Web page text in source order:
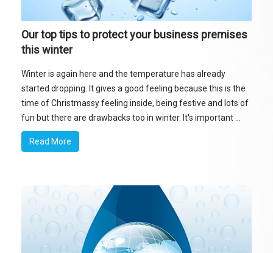
Our top tips to protect your business premises
this winter
Winter is again here and the temperature has already
started dropping. It gives a good feeling because this is the
time of Christmassy feeling inside, being festive and lots of
fun but there are drawbacks too in winter. It's important ...
Read More